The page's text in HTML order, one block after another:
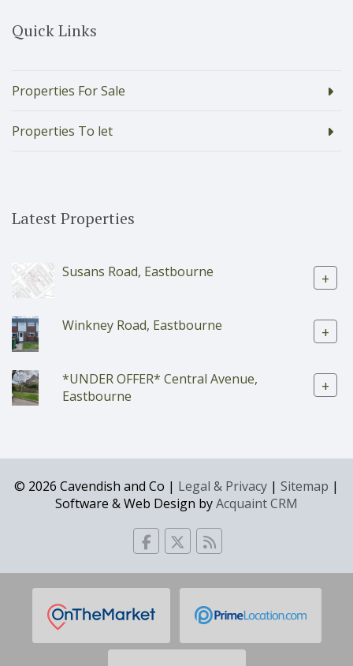
Quick Links
Properties For Sale
Properties To let
Latest Properties
Susans Road, Eastbourne +
Winkney Road, Eastbourne +
*UNDER OFFER* Central Avenue,
Eastbourne
+
© 2026 Cavendish and Co | Legal & Privacy | Sitemap |
Software & Web Design byAcquaint CRM